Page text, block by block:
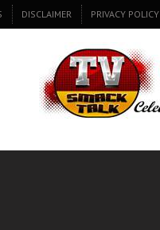
DISCLAIMER PRIVACY POLICY